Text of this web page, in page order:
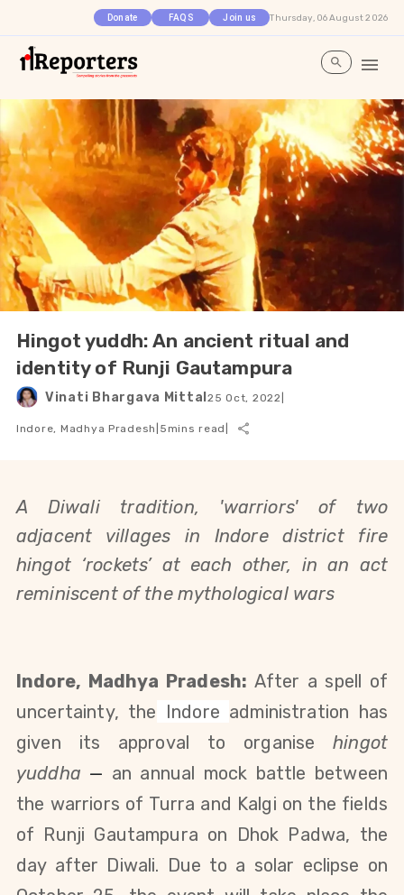
Donate FAQS Join us Thursday, 06 August 2026
Hingot yuddh: An ancient ritual and
identity of Runji Gautampura
Vinati Bhargava Mittal25 Oct, 2022
Indore, Madhya Pradesh 5mins read
A Diwali tradition, 'warriors' of two
adjacent villages in Indore district fire
hingot ‘rockets’ at each other, in an act
reminiscent of the mythological wars
Indore, Madhya Pradesh: After a spell of
uncertainty, the Indore administration has
given its approval to organisehingot
yuddha — an annual mock battle between
the warriors of Turra and Kalgi on the fields
of Runji Gautampura on Dhok Padwa, the
day after Diwali. Due to a solar eclipse on